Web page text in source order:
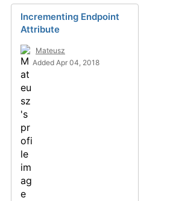
Incrementing Endpoint
Attribute
Mateusz
Added Apr 04, 2018